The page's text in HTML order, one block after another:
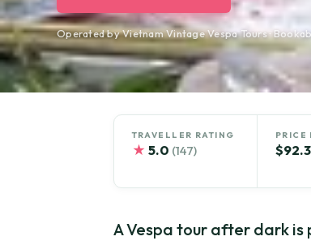
Operated by Vietnam Vintage Vespa Tours ·
TRAVELLER RATING
★ 5.0 (147)
PRICE
A Vespa tour after dark is